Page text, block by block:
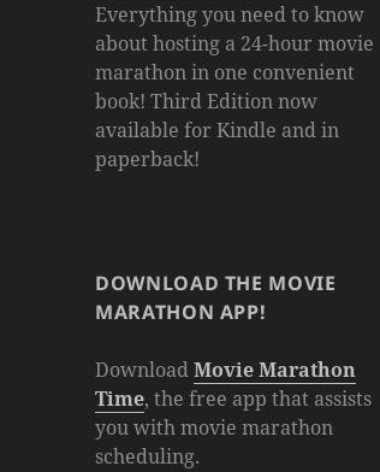
Everything you need to know
about hosting a 24-hour movie
marathon in one convenient
book! Third Edition now
available for Kindle and in
paperback!
DOWNLOAD THE MOVIE
MARATHON APP!
DownloadMovie Marathon
Time, the free app that assists
you with movie marathon
scheduling.